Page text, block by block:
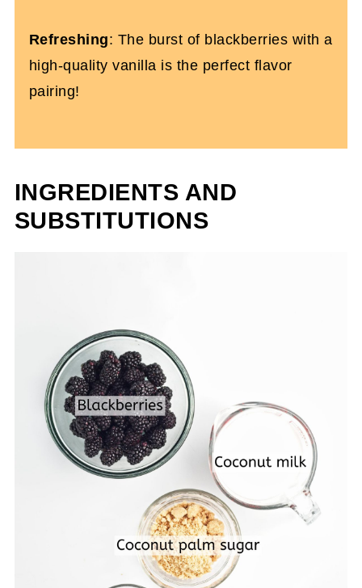
Refreshing: The burst of blackberries with a
high-quality vanilla is the perfect flavor
pairing!
INGREDIENTS AND
SUBSTITUTIONS